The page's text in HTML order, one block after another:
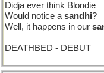
Didja ever think Blondie
Would notice a sandhi?
Well, it happens in our
DEATHBED - DEBUT